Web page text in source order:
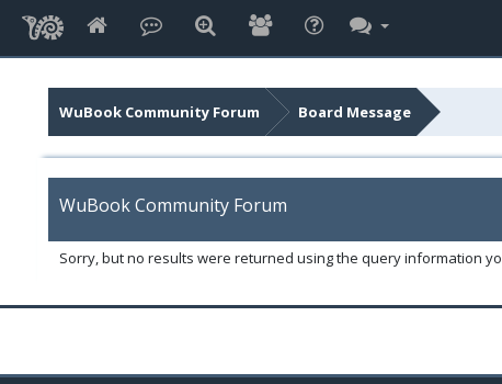
WuBook Community Forum Board Message
WuBook Community Forum
Sorry, but no results were returned using the query information